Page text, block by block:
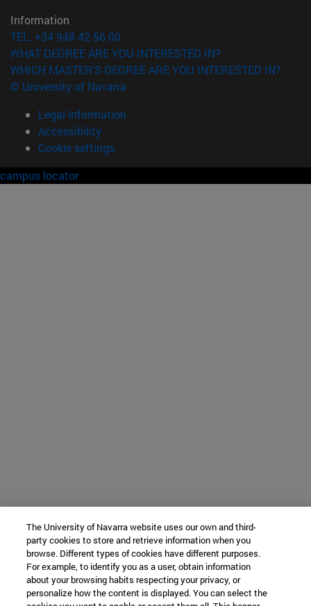
Information
TEL. +34 948 42 56 00
WHAT DEGREE ARE YOU INTERESTED IN?
WHICH MASTER'S DEGREE ARE YOU INTERESTED IN?
© University of Navarra
Legal information
Accessibility
Cookie settings
campus locator
The University of Navarra website uses our own and third-
party cookies to store and retrieve information when you
browse. Different types of cookies have different purposes.
For example, to identify you as a user, obtain information
about your browsing habits respecting your privacy, or
personalize how the content is displayed. You can select the